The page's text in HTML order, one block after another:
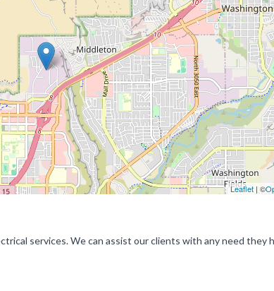
Leaflet| ©
services. We can assist our clients with any need they